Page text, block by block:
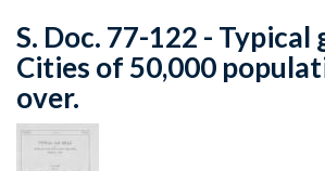
S. Doc. 77-122 - Typical
Cities of 50,000
over.